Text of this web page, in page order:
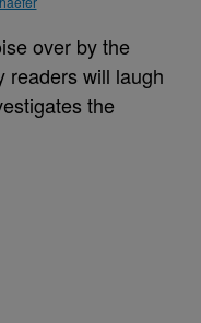
over by the
readers will laugh
the